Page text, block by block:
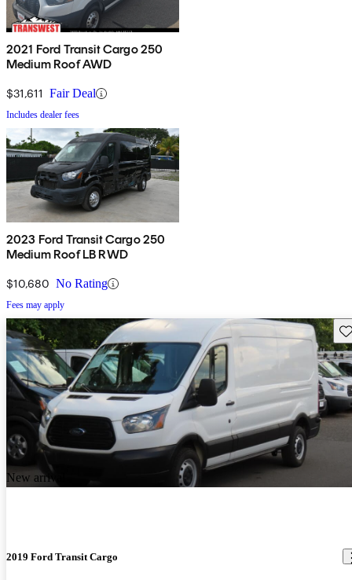
2021 Ford Transit Cargo 250
Medium Roof AWD
$31,611 Fair Deal
Includes dealer fees
2023 Ford Transit Cargo 250
Medium Roof LB RWD
$10,680 No Rating
Fees may apply
New arrival
2019 Ford Transit Cargo